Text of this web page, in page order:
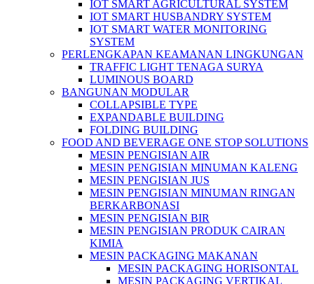
IOT SMART AGRICULTURAL SYSTEM
IOT SMART HUSBANDRY SYSTEM
IOT SMART WATER MONITORING
SYSTEM
PERLENGKAPAN KEAMANAN LINGKUNGAN
TRAFFIC LIGHT TENAGA SURYA
LUMINOUS BOARD
BANGUNAN MODULAR
COLLAPSIBLE TYPE
EXPANDABLE BUILDING
FOLDING BUILDING
FOOD AND BEVERAGE ONE STOP SOLUTIONS
MESIN PENGISIAN AIR
MESIN PENGISIAN MINUMAN KALENG
MESIN PENGISIAN JUS
MESIN PENGISIAN MINUMAN RINGAN
BERKARBONASI
MESIN PENGISIAN BIR
MESIN PENGISIAN PRODUK CAIRAN
KIMIA
MESIN PACKAGING MAKANAN
MESIN PACKAGING HORISONTAL
MESIN PACKAGING VERTIKAL